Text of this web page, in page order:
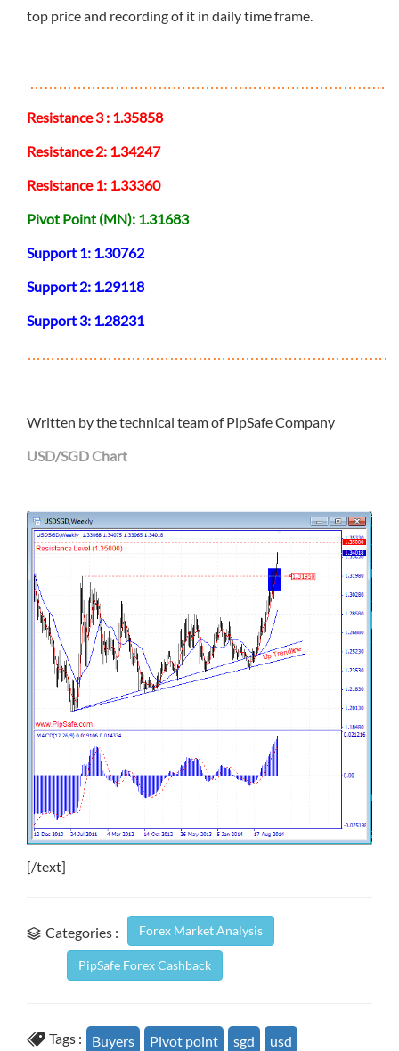
top price and recording of it in daily time frame.
Resistance 3 : 1.35858
Resistance 2: 1.34247
Resistance 1: 1.33360
Pivot Point (MN): 1.31683
Support 1: 1.30762
Support 2: 1.29118
Support 3: 1.28231
Written by the technical team of PipSafe Company
USD/SGD Chart
[/text]
Categories : Forex Market Analysis
PipSafe Forex Cashback
Tags : Buyers Pivot point sgd usd